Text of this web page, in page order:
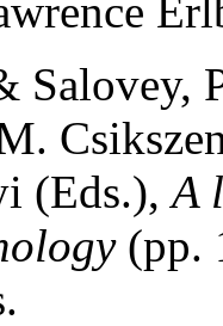
Salovey,
(Eds.),A
(pp.